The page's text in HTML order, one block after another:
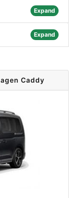
Expand
Expand
Caddy